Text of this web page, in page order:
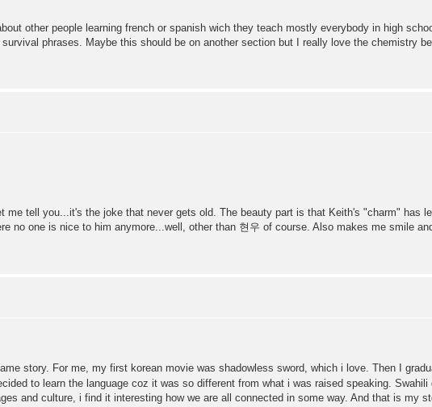
other people learning french or spanish wich they teach mostly everybody in high
phrases. Maybe this should be on another section but I really love the chemistry
me tell you...it's the joke that never gets old. The beauty part is that Keith's "charm" has
no one is nice to him anymore...well, other than 현우 of course. Also makes me smile
story. For me, my first korean movie was shadowless sword, which i love. Then I
to learn the language coz it was so different from what i was raised speaking.
and culture, i find it interesting how we are all connected in some way. And that is my